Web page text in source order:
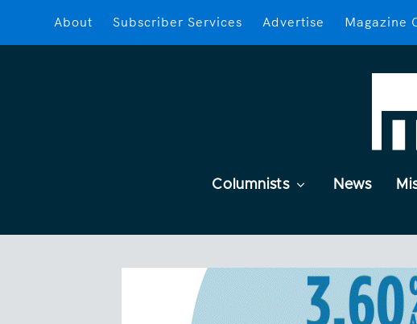
About Subscriber Services Advertise Magazine
Columnists News